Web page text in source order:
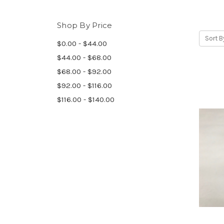
Shop By Price
$0.00 - $44.00
$44.00 - $68.00
$68.00 - $92.00
$92.00 - $116.00
$116.00 - $140.00
Sort